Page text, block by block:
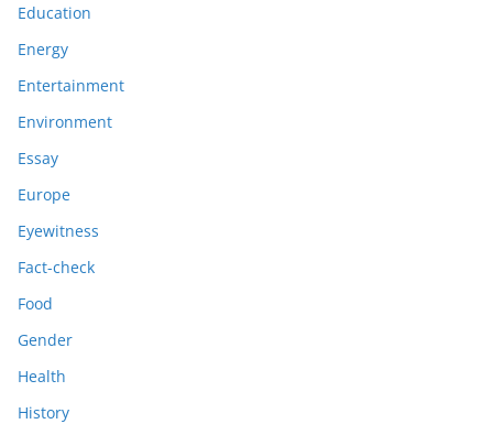
Education
Energy
Entertainment
Environment
Essay
Europe
Eyewitness
Fact-check
Food
Gender
Health
History